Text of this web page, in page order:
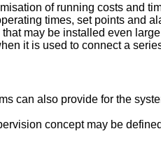
of running costs and
times, set points and
may be installed even
it is used to connect a
can also provide for the
concept may be